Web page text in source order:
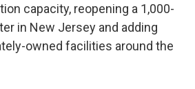
capacity, reopening a 1,000-
in New Jersey and adding
owned facilities around the